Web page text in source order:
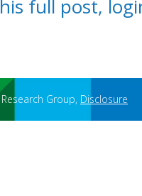
full post,
Group, Disclosure